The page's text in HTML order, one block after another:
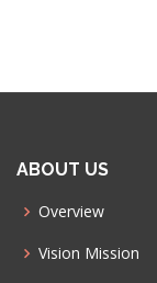
ABOUT US
Overview
Vision Mission